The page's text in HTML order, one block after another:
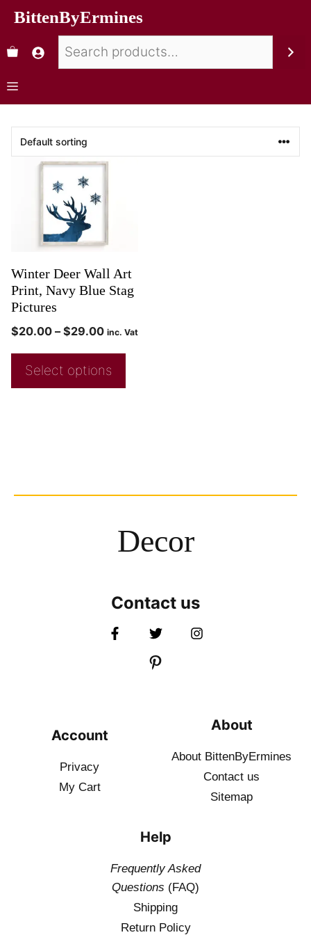
BittenByErmines
Winter Deer Wall Art
Print, Navy Blue Stag
Pictures
$20.00 – $29.00 inc. Vat
Select options
Decor
Contact us
Account
Privacy
My Cart
About
About BittenByErmines
Contact us
Sitemap
Help
Frequently Asked
Questions (FAQ)
Shipping
Return Policy